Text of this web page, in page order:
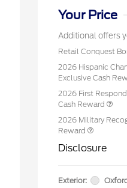
Your Price
Additional offers
Retail Conquest
2026 Hispanic
Exclusive Cash
2026 First
Cash Reward
2026 Military
Reward
Disclosure
Exterior: